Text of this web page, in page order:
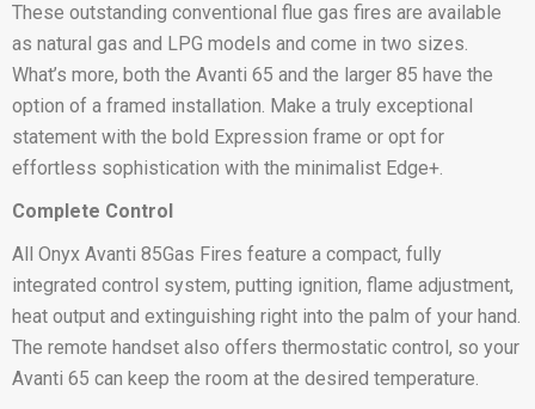
These outstanding conventional flue gas fires are available
as natural gas and LPG models and come in two sizes.
What’s more, both the Avanti 65 and the larger 85 have the
option of a framed installation. Make a truly exceptional
statement with the bold Expression frame or opt for
effortless sophistication with the minimalist Edge+.
Complete Control
All Onyx Avanti 85Gas Fires feature a compact, fully
integrated control system, putting ignition, flame adjustment,
heat output and extinguishing right into the palm of your hand.
The remote handset also offers thermostatic control, so your
Avanti 65 can keep the room at the desired temperature.